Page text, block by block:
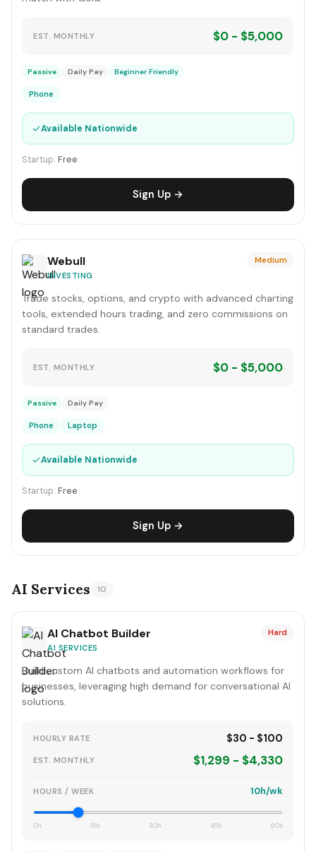
EST. MONTHLY $0 - $5,000
Passive Daily Pay Beginner Friendly
Phone
✓Available Nationwide
Startup: Free
Sign Up →
Webull
INVESTING
Medium
Trade stocks, options, and crypto with advanced charting
tools, extended hours trading, and zero commissions on
standard trades.
EST. MONTHLY $0 - $5,000
Passive Daily Pay
Phone Laptop
✓Available Nationwide
Startup: Free
Sign Up →
AI Services 10
AI Chatbot Builder
AI SERVICES
Hard
Build custom AI chatbots and automation workflows for
businesses, leveraging high demand for conversational AI
solutions.
HOURLY RATE $30 - $100
EST. MONTHLY $1,299 - $4,330
HOURS / WEEK 10h/wk
0h 15h 30h 45h 60h